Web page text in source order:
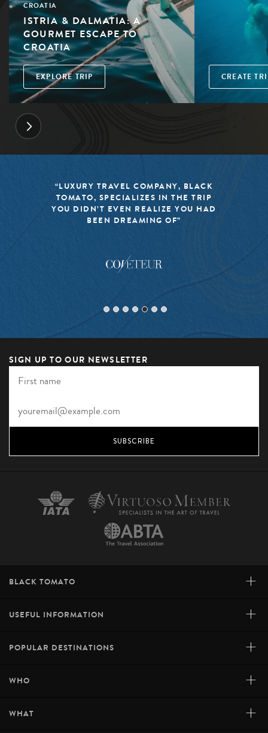
CROATIA
ISTRIA & DALMATIA: A
GOURMET ESCAPE TO
CROATIA
EXPLORE TRIP CREATE
“LUXURY TRAVEL COMPANY, BLACK
TOMATO, SPECIALIZES IN THE TRIP
YOU DIDN’T EVEN REALIZE YOU HAD
BEEN DREAMING OF”
SIGN UP TO OUR NEWSLETTER
SUBSCRIBE
BLACK TOMATO +
USEFUL INFORMATION +
POPULAR DESTINATIONS +
WHO +
WHAT +